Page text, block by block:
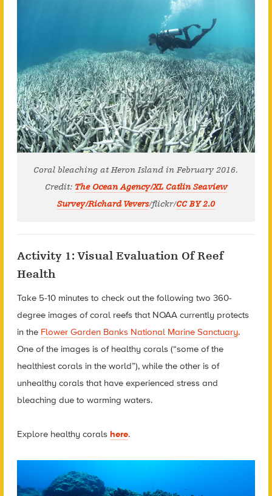
Coral bleaching at Heron Island in February 2016.
Credit: The Ocean Agency/XL Catlin Seaview
Survey/Richard Vevers/flickr/CC BY 2.0
Activity 1: Visual Evaluation Of Reef
Health
Take 5-10 minutes to check out the following two 360-
degree images of coral reefs that NOAA currently protects
in the Flower Garden Banks National Marine Sanctuary.
One of the images is of healthy corals (“some of the
healthiest corals in the world”), while the other is of
unhealthy corals that have experienced stress and
bleaching due to warming waters.
Explore healthy corals here.